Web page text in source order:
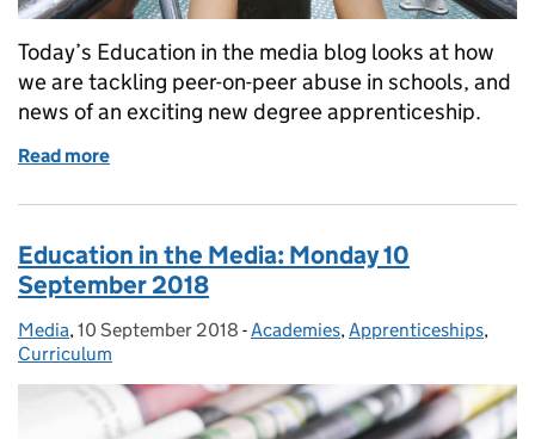
Today’s Education in the media blog looks at how
we are tackling peer-on-peer abuse in schools, and
news of an exciting new degree apprenticeship.
Read more
Education in the Media: Monday 10
September 2018
Posted by:
Media, Posted on:
10 September 2018 - Categories:
Academies,Apprenticeships,
Curriculum